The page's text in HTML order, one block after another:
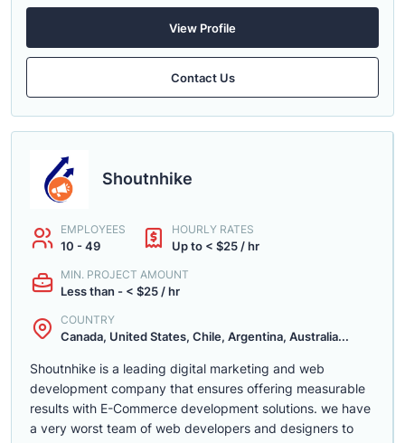
View Profile
Contact Us
Shoutnhike
EMPLOYEES
10 - 49
HOURLY RATES
Up to < $25 / hr
MIN. PROJECT AMOUNT
Less than - < $25 / hr
COUNTRY
Canada, United States, Chile, Argentina, Australia...
Shoutnhike is a leading digital marketing and web
development company that ensures offering measurable
results with E-Commerce development solutions. we have
a very worst team of web developers and designers to